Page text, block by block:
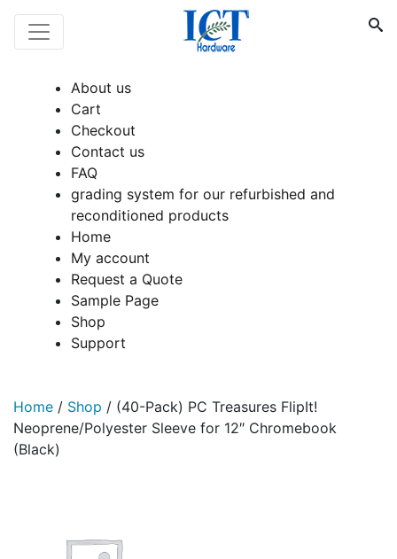
About us
Cart
Checkout
Contact us
FAQ
grading system for our refurbished and
reconditioned products
Home
My account
Request a Quote
Sample Page
Shop
Support
Home / Shop / (40-Pack) PC Treasures FlipIt!
Neoprene/Polyester Sleeve for 12″ Chromebook
(Black)